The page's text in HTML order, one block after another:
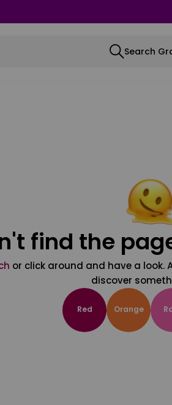
Search
find the
or click around and have a look.
discover
Red Orange